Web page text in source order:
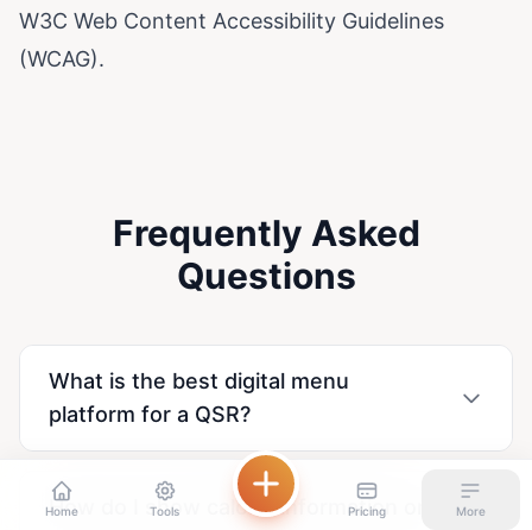
W3C Web Content Accessibility Guidelines
(WCAG).
Frequently Asked
Questions
What is the best digital menu
platform for a QSR?
How do I show calorie information on
Home Tools Pricing More